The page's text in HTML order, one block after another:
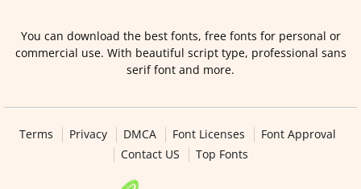
You can download the best fonts, free fonts for personal or
commercial use. With beautiful script type, professional sans
serif font and more.
Terms Privacy DMCA Font Licenses
Font Approval
Contact US
Top Fonts